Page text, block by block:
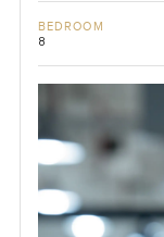
BEDROOM
8